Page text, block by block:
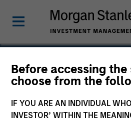
Before accessing
choose from the
IF YOU ARE AN INDIVIDUAL
INVESTOR’ WITHIN THE
Brian Towsen
Partner